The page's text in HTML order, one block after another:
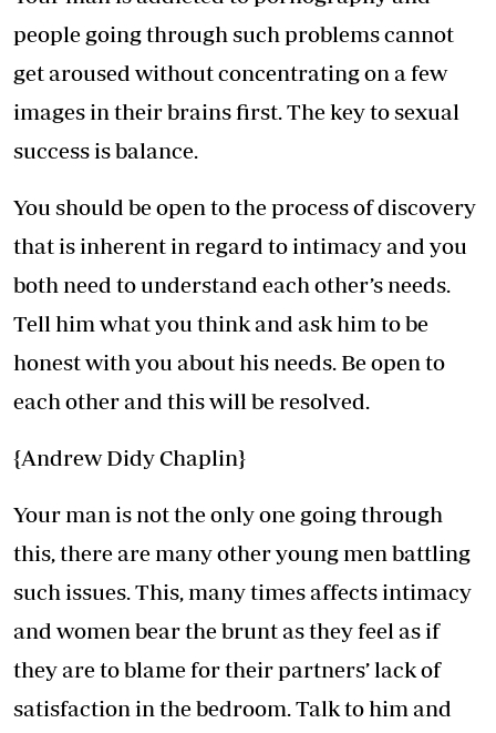
people going through such problems cannot
get aroused without concentrating on a few
images in their brains first. The key to sexual
success is balance.
You should be open to the process of discovery
that is inherent in regard to intimacy and you
both need to understand each other’s needs.
Tell him what you think and ask him to be
honest with you about his needs. Be open to
each other and this will be resolved.
{Andrew Didy Chaplin}
Your man is not the only one going through
this, there are many other young men battling
such issues. This, many times affects intimacy
and women bear the brunt as they feel as if
they are to blame for their partners’ lack of
satisfaction in the bedroom. Talk to him and